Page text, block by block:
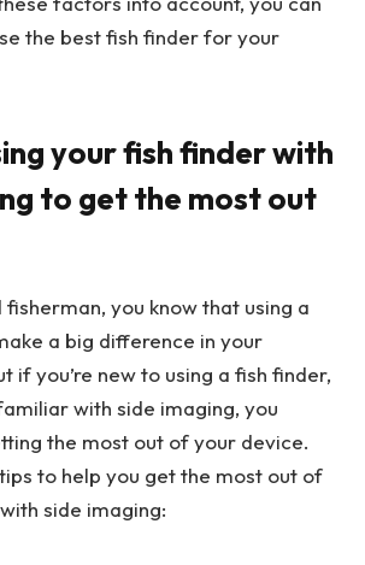
the best fish finder for your
your fish finder with
to get the most out
fisherman, you know that using a
a big difference in your
if you’re new to using a fish finder,
with side imaging, you
the most out of your device.
to help you get the most out of
side imaging: